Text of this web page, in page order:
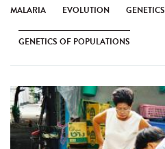
MALARIA EVOLUTION GENETICS
GENETICS OF POPULATIONS